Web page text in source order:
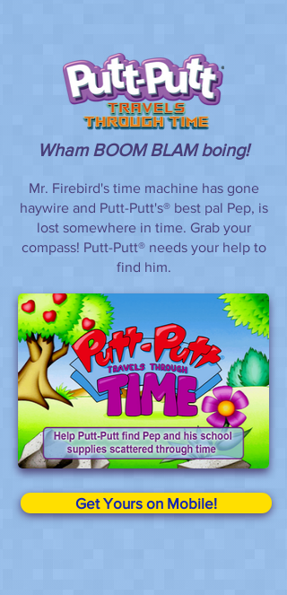
Wham BOOM BLAM boing!
Mr. Firebird's time machine has gone
haywire and Putt-Putt's® best pal Pep, is
lost somewhere in time. Grab your
compass! Putt-Putt® needs your help to
find him.
Get Yours on Mobile!